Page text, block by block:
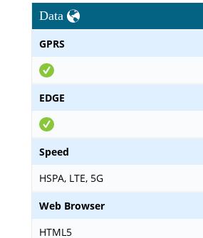
Data
GPRS
EDGE
Speed
HSPA, LTE, 5G
Web Browser
HTML5